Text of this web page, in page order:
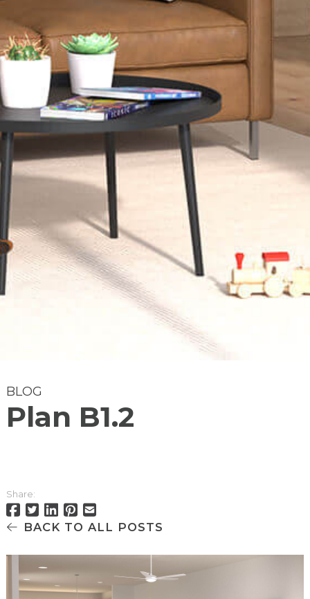
BLOG
Plan B1.2
Share:
BACK TO ALL POSTS